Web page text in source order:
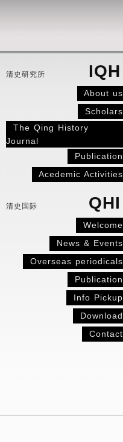
清史研究所 IQH
About us
Scholars
The Qing History
Journal
Publication
Acedemic Activities
清史国际 QHI
Welcome
News & Events
Overseas periodicals
Publication
Info Pickup
Download
Contact